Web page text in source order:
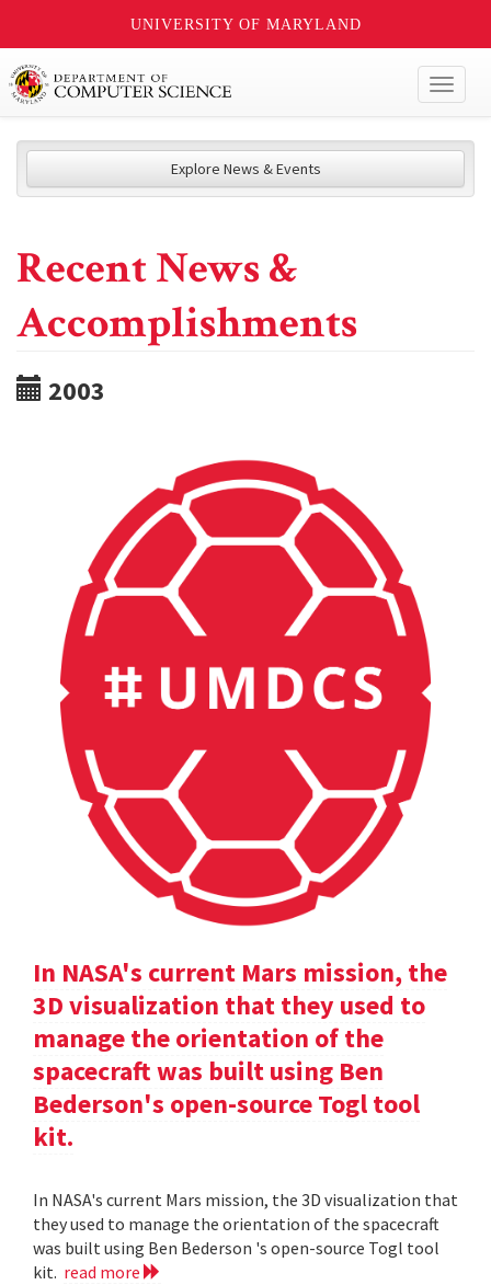
UNIVERSITY OF MARYLAND
Explore News & Events
Recent News &
Accomplishments
2003
In NASA's current Mars mission, the
3D visualization that they used to
manage the orientation of the
spacecraft was built using Ben
Bederson's open-source Togl tool
kit.
In NASA's current Mars mission, the 3D visualization that
they used to manage the orientation of the spacecraft
was built using Ben Bederson 's open-source Togl tool
kit. read more